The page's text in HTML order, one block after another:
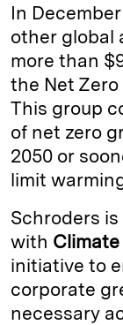
In
other global
more than
the Net
This group
of net zero
2050 or
limit
Schroders
with
initiative to
corporate
necessary